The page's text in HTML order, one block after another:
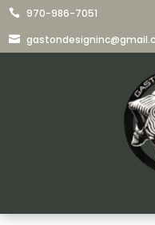
 970-986-7051
